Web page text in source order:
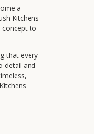
a
Kitchens
concept to
that every
detail and